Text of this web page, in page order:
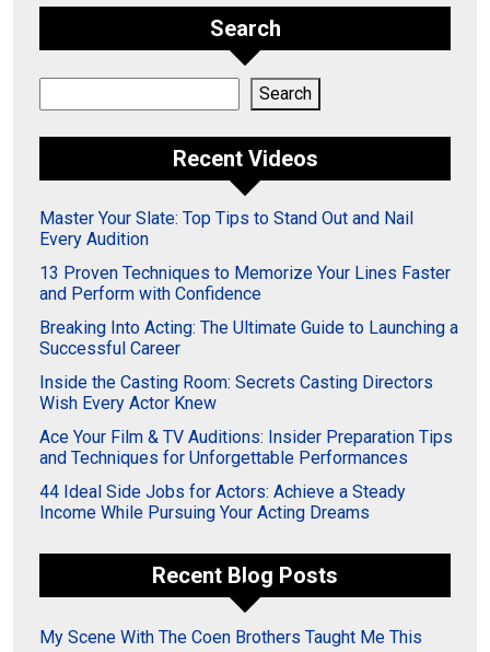
Search
Search
Recent Videos
Master Your Slate: Top Tips to Stand Out and Nail
Every Audition
13 Proven Techniques to Memorize Your Lines Faster
and Perform with Confidence
Breaking Into Acting: The Ultimate Guide to Launching a
Successful Career
Inside the Casting Room: Secrets Casting Directors
Wish Every Actor Knew
Ace Your Film & TV Auditions: Insider Preparation Tips
and Techniques for Unforgettable Performances
44 Ideal Side Jobs for Actors: Achieve a Steady
Income While Pursuing Your Acting Dreams
Recent Blog Posts
My Scene With The Coen Brothers Taught Me This